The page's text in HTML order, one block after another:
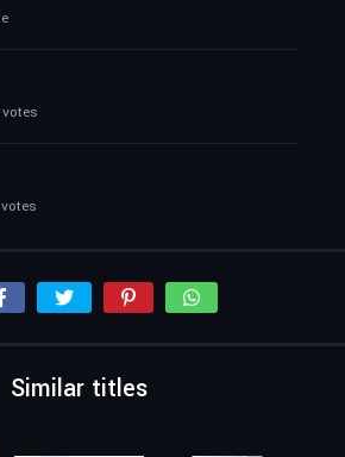
Similar titles